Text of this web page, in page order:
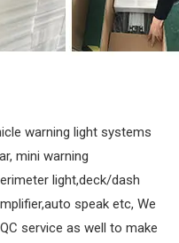
warning light systems
mini warning
light,deck/dash
speak etc, We
service as well to make